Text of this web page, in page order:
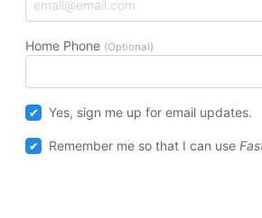
Home Phone (Optional)
Yes, sign me up for email updates.
Remember me so that I can use